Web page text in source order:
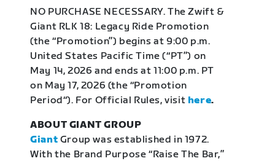
NO PURCHASE NECESSARY. The Zwift &
Giant RLK 18: Legacy Ride Promotion
(the “Promotion”) begins at 9:00 p.m.
United States Pacific Time (“PT”) on
May 14, 2026 and ends at 11:00 p.m. PT
on May 17, 2026 (the “Promotion
Period“). For Official Rules, visit here.
ABOUT GIANT GROUP
Giant Group was established in 1972.
With the Brand Purpose “Raise The Bar,”